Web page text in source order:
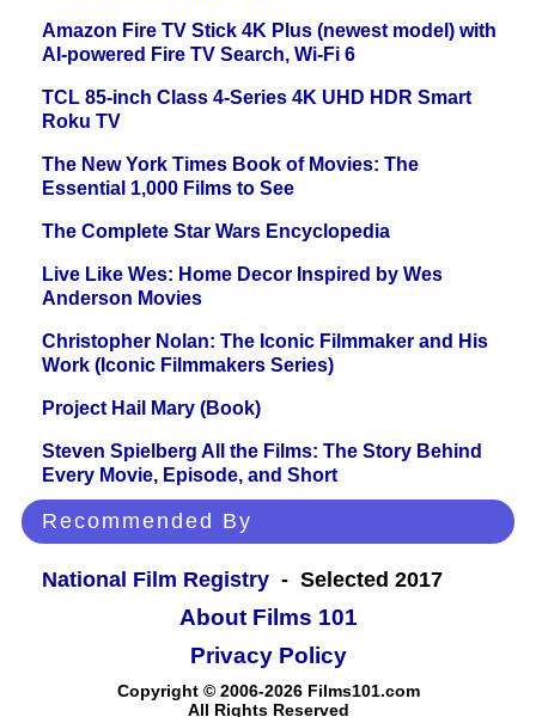
Amazon Fire TV Stick 4K Plus (newest model) with
AI-powered Fire TV Search, Wi-Fi 6
TCL 85-inch Class 4-Series 4K UHD HDR Smart
Roku TV
The New York Times Book of Movies: The
Essential 1,000 Films to See
The Complete Star Wars Encyclopedia
Live Like Wes: Home Decor Inspired by Wes
Anderson Movies
Christopher Nolan: The Iconic Filmmaker and His
Work (Iconic Filmmakers Series)
Project Hail Mary (Book)
Steven Spielberg All the Films: The Story Behind
Every Movie, Episode, and Short
Recommended By
National Film Registry - Selected 2017
About Films 101
Copyright © 2006-2026 Films101.com
All Rights Reserved
Privacy Policy